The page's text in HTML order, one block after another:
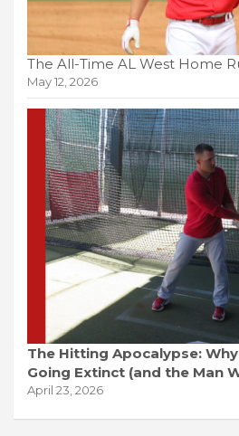
The All-Time AL West Home
May 12, 2026
The Hitting Apocalypse:
Going Extinct (and the Man
April 23, 2026